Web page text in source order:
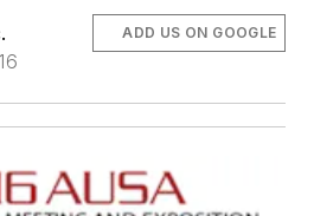
ADD US ON GOOGLE